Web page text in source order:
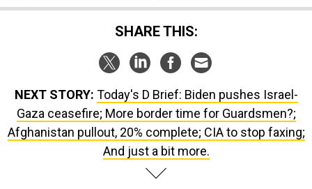
SHARE THIS:
NEXT STORY: Today's D Brief: Biden pushes Israel-
Gaza ceasefire; More border time for Guardsmen?;
Afghanistan pullout, 20% complete; CIA to stop faxing;
And just a bit more.